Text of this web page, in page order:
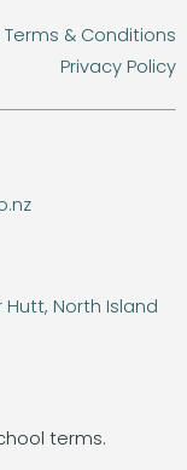
Terms & Conditions
Privacy Policy
Hutt, North Island
terms.